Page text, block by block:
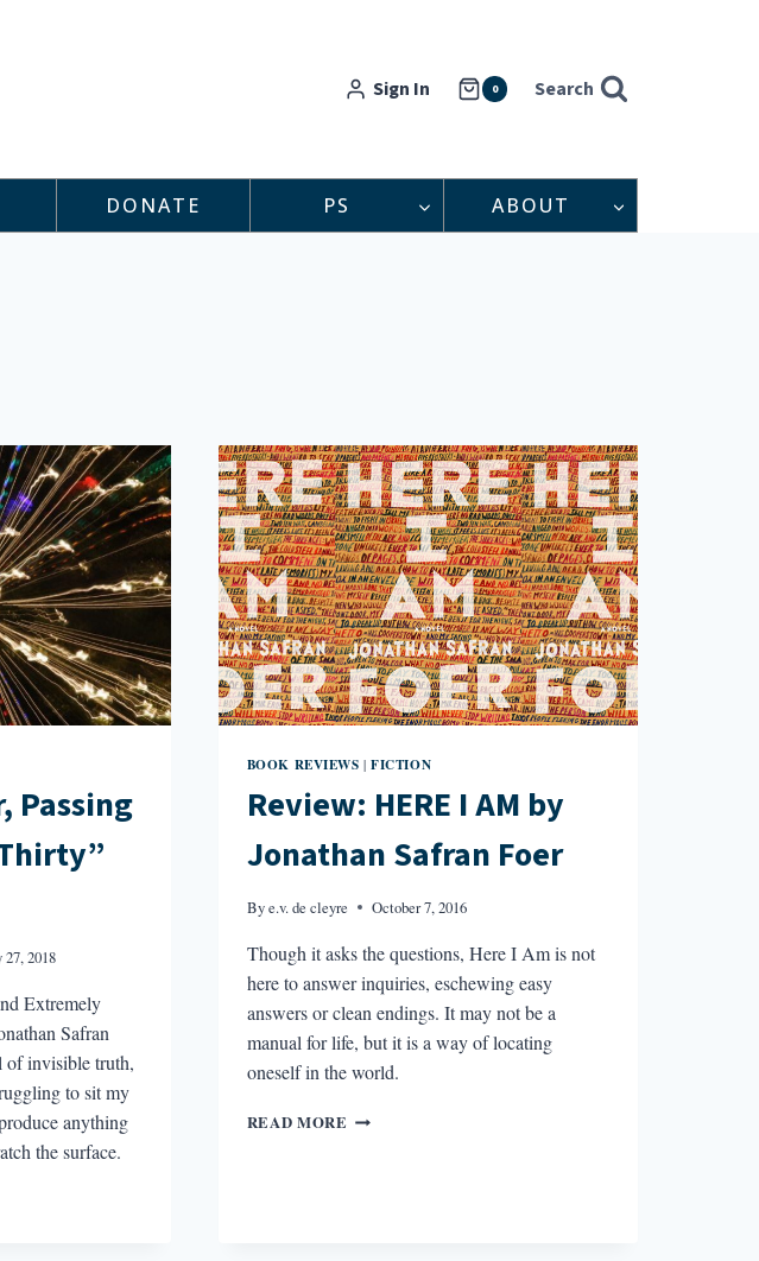
Sign In 0 Search
DONATE PS ABOUT
Passing
27, 2018
Extremely
Safran
of invisible truth,
to sit my
anything
the surface.
BOOK REVIEWS |FICTION
Review: HERE I AM by
Jonathan Safran Foer
Bye.v. de cleyre October 7, 2016
Though it asks the questions, Here I Am is not
here to answer inquiries, eschewing easy
answers or clean endings. It may not be a
manual for life, but it is a way of locating
oneself in the world.
READ MORE REVIEW: